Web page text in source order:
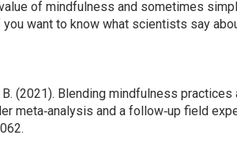
of mindfulness and sometimes
want to know what scientists say
B. (2021). Blending mindfulness
meta‐analysis and a follow‐up field